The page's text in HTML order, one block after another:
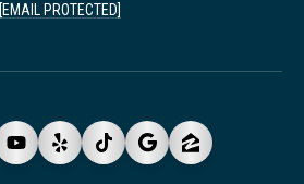
[EMAIL PROTECTED]